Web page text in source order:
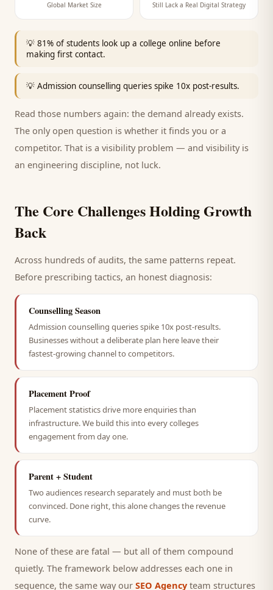
Global Market Size Still Lack a Real Digital Strategy
💡 81% of students look up a college online before
making first contact.
💡 Admission counselling queries spike 10x post-results.
Read those numbers again: the demand already exists.
The only open question is whether it finds you or a
competitor. That is a visibility problem — and visibility is
an engineering discipline, not luck.
The Core Challenges Holding Growth
Back
Across hundreds of audits, the same patterns repeat.
Before prescribing tactics, an honest diagnosis:
Counselling Season
Admission counselling queries spike 10x post-results.
Businesses without a deliberate plan here leave their
fastest-growing channel to competitors.
Placement Proof
Placement statistics drive more enquiries than
infrastructure. We build this into every colleges
engagement from day one.
Parent + Student
Two audiences research separately and must both be
convinced. Done right, this alone changes the revenue
curve.
None of these are fatal — but all of them compound
quietly. The framework below addresses each one in
sequence, the same way our SEO Agency team structures